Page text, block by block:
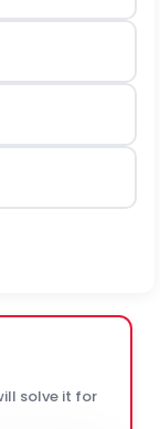
solve it for